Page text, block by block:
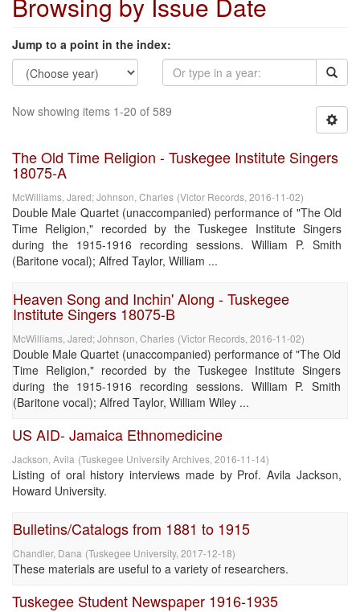
Jump to a point in the index:
Now showing items 1-20 of 589
The Old Time Religion - Tuskegee Institute Singers
18075-A
McWilliams, Jared;Johnson, Charles (Victor Records 2016-11-02)
Double Male Quartet (unaccompanied) performance of "The Old
Time Religion," recorded by the Tuskegee Institute Singers
during the 1915-1916 recording sessions. William P. Smith
(Baritone vocal); Alfred Taylor, William ...
Heaven Song and Inchin' Along - Tuskegee
Institute Singers 18075-B
McWilliams, Jared;Johnson, Charles (Victor Records 2016-11-02)
Double Male Quartet (unaccompanied) performance of "The Old
Time Religion," recorded by the Tuskegee Institute Singers
during the 1915-1916 recording sessions. William P. Smith
(Baritone vocal); Alfred Taylor, William Wiley ...
US AID- Jamaica Ethnomedicine
Jackson, Avila (Tuskegee University Archives 2016-11-14)
Listing of oral history interviews made by Prof. Avila Jackson,
Howard University.
Bulletins/Catalogs from 1881 to 1915
Chandler, Dana (Tuskegee University, 2017-12-18)
These materials are useful to a variety of researchers.
Tuskegee Student Newspaper 1916-1935